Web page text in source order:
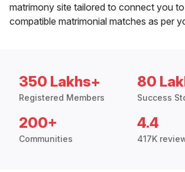
matrimony site tailored to connect you
compatible matrimonial matches as per
350 Lakhs+
Registered Members
80
Success
200+
Communities
4.4
417K